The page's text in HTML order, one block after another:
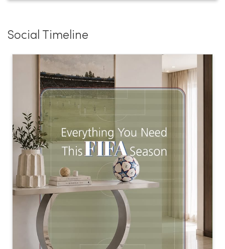
Social Timeline